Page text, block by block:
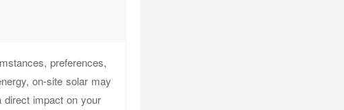
preferences,
on-site solar may
direct impact on your